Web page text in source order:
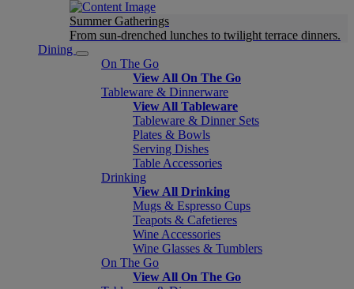
Summer Gatherings
From sun-drenched lunches to twilight terrace dinners.
Dining
On The Go
View All On The Go
Tableware & Dinnerware
View All Tableware
Tableware & Dinner Sets
Plates & Bowls
Serving Dishes
Table Accessories
Drinking
View All Drinking
Mugs & Espresso Cups
Teapots & Cafetieres
Wine Accessories
Wine Glasses & Tumblers
On The Go
View All On The Go